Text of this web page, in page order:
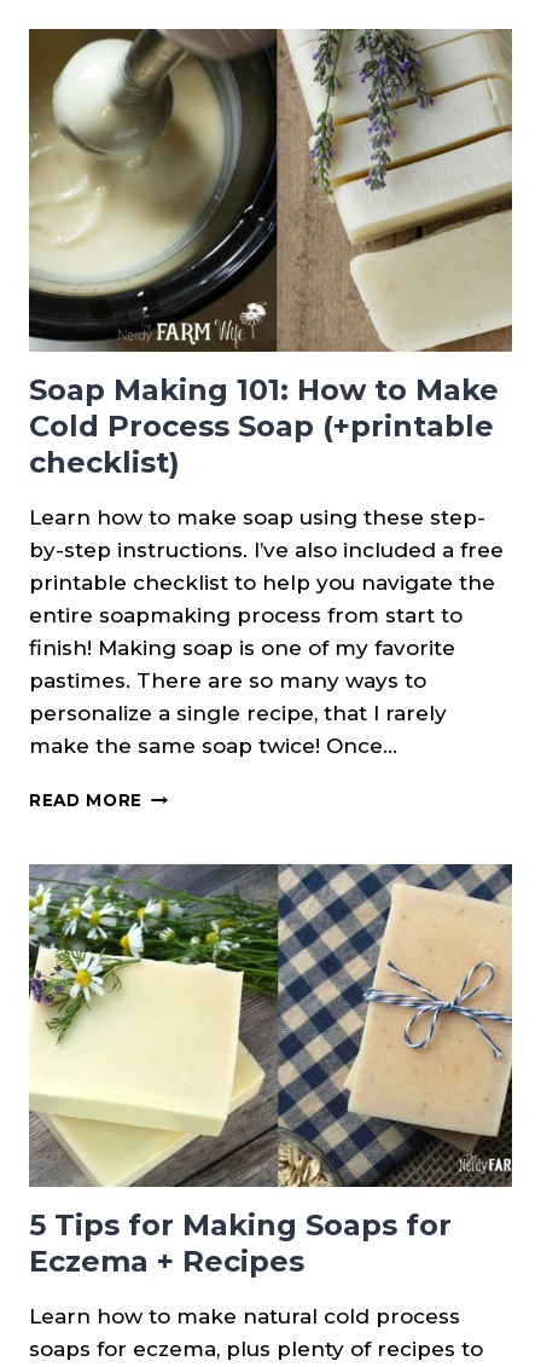
BEESWAX
IN
COLD
PROCESS
SOAP
Soap Making 101: How to Make
Cold Process Soap (+printable
checklist)
Learn how to make soap using these step-
by-step instructions. I’ve also included a free
printable checklist to help you navigate the
entire soapmaking process from start to
finish! Making soap is one of my favorite
pastimes. There are so many ways to
personalize a single recipe, that I rarely
make the same soap twice! Once…
READ MORE SOAP
HOW
TO
MAKE
COLD
PROCESS
(+PRINTABLE
CHECKLIST)
5 Tips for Making Soaps for
Eczema + Recipes
Learn how to make natural cold process
soaps for eczema, plus plenty of recipes to